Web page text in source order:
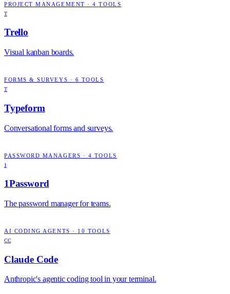
PROJECT MANAGEMENT ·4 TOOLS
T
Trello
Visual kanban boards.
FORMS & SURVEYS · 6 TOOLS
T
Typeform
Conversational forms and surveys.
PASSWORD MANAGERS · 4 TOOLS
1
1Password
The password manager for teams.
AI CODING AGENTS · 10 TOOLS
CC
Claude Code
Anthropic's agentic coding tool in your terminal.